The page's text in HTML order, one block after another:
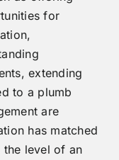
for
extending
to a plumb
are
has matched
the level of an